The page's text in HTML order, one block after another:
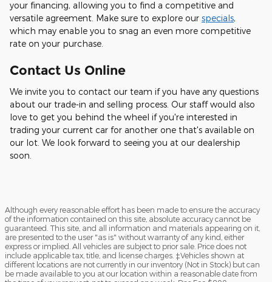
your financing, allowing you to find a competitive and
versatile agreement. Make sure to explore our specials,
which may enable you to snag an even more competitive
rate on your purchase.
Contact Us Online
We invite you to contact our team if you have any questions
about our trade-in and selling process. Our staff would also
love to get you behind the wheel if you're interested in
trading your current car for another one that's available on
our lot. We look forward to seeing you at our dealership
soon.
Although every reasonable effort has been made to ensure the accuracy
of the information contained on this site, absolute accuracy cannot be
guaranteed. This site, and all information and materials appearing on it,
are presented to the user "as is" without warranty of any kind, either
express or implied. All vehicles are subject to prior sale. Price does not
include applicable tax, title, and license charges. ‡Vehicles shown at
different locations are not currently in our inventory (Not in Stock) but can
be made available to you at our location within a reasonable date from